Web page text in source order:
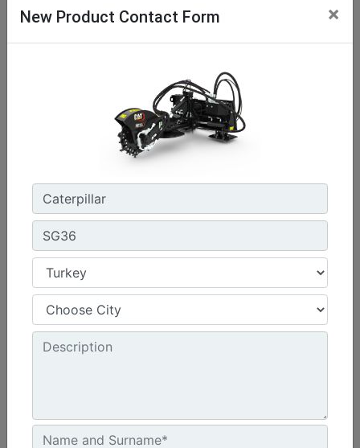
SG36
Required Hydraulics :
High Flow XPS
Cutting Wheel Diameter - With Teeth :
21.5 in - 547 mm
Machine Details
New Product Contact Form ×